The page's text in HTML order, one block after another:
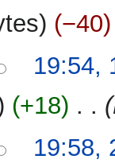
−40
19:54,
+18
19:58,